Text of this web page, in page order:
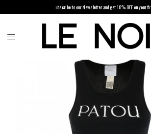
ubscribe to our Newsletter and get 10% OFF on your